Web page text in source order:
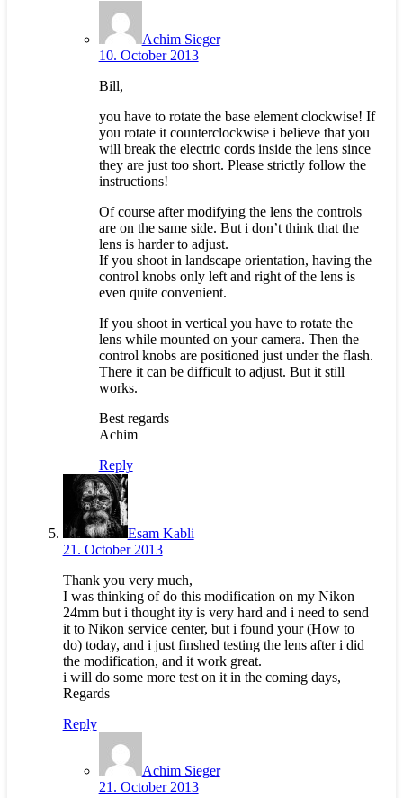
Achim Sieger
10. October 2013
Bill,
you have to rotate the base element clockwise! If
you rotate it counterclockwise i believe that you
will break the electric cords inside the lens since
they are just too short. Please strictly follow the
instructions!
Of course after modifying the lens the controls
are on the same side. But i don’t think that the
lens is harder to adjust.
If you shoot in landscape orientation, having the
control knobs only left and right of the lens is
even quite convenient.
If you shoot in vertical you have to rotate the
lens while mounted on your camera. Then the
control knobs are positioned just under the flash.
There it can be difficult to adjust. But it still
works.
Best regards
Achim
Reply
Esam Kabli
21. October 2013
Thank you very much,
I was thinking of do this modification on my Nikon
24mm but i thought ity is very hard and i need to send
it to Nikon service center, but i found your (How to
do) today, and i just finshed testing the lens after i did
the modification, and it work great.
i will do some more test on it in the coming days,
Regards
Reply
Achim Sieger
21. October 2013